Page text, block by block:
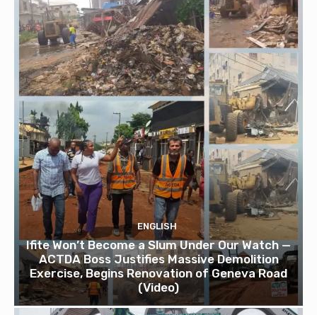
ENGLISH
Ifite Won’t Become a Slum Under Our Watch —
ACTDA Boss Justifies Massive Demolition
Exercise, Begins Renovation of Geneva Road
(Video)